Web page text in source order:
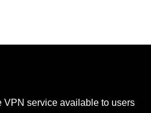
service available to users